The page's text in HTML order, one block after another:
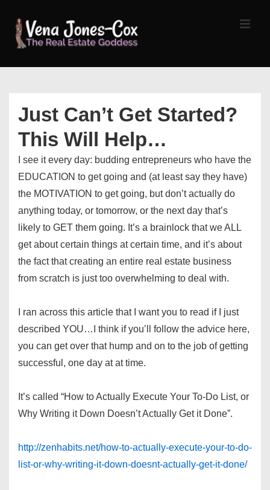
Skip
Just Can’t Get Started?
This Will Help…
I see it every day: budding entrepreneurs who have the
EDUCATION to get going and (at least say they have)
the MOTIVATION to get going, but don’t actually do
anything today, or tomorrow, or the next day that’s
likely to GET them going. It’s a brainlock that we ALL
get about certain things at certain time, and it’s about
the fact that creating an entire real estate business
from scratch is just too overwhelming to deal with.
I ran across this article that I want you to read if I just
described YOU…I think if you’ll follow the advice here,
you can get over that hump and on to the job of getting
successful, one day at at time.
It’s called “How to Actually Execute Your To-Do List, or
Why Writing it Down Doesn’t Actually Get it Done”.
http://zenhabits.net/how-to-actually-execute-your-to-do-
list-or-why-writing-it-down-doesnt-actually-get-it-done/